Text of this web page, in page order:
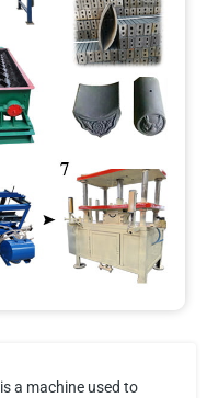
a machine used to